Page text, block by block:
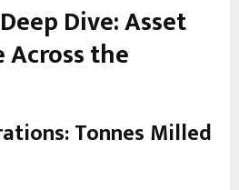
Dive: Asset
the
Tonnes Milled